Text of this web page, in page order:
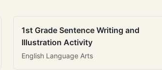
1st Grade Sentence Writing and
Illustration Activity
English Language Arts